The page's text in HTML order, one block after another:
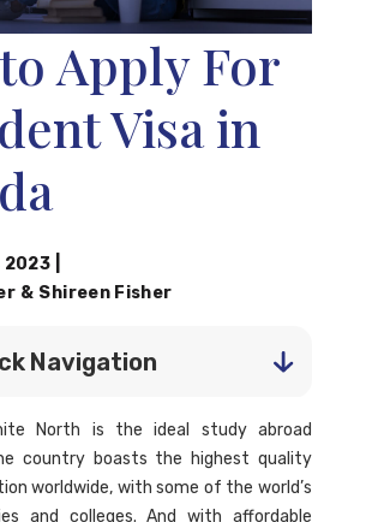
Apply For
Visa in
2023
& Shireen Fisher
Navigation
North is the ideal study abroad
country boasts the highest quality
worldwide, with some of the world’s
and colleges. And with affordable